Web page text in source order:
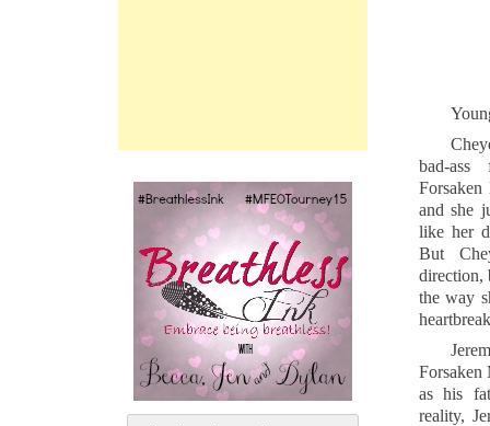
bad-ass
and she
like her
But
direction,
the way
Forsaken
as his
reality,